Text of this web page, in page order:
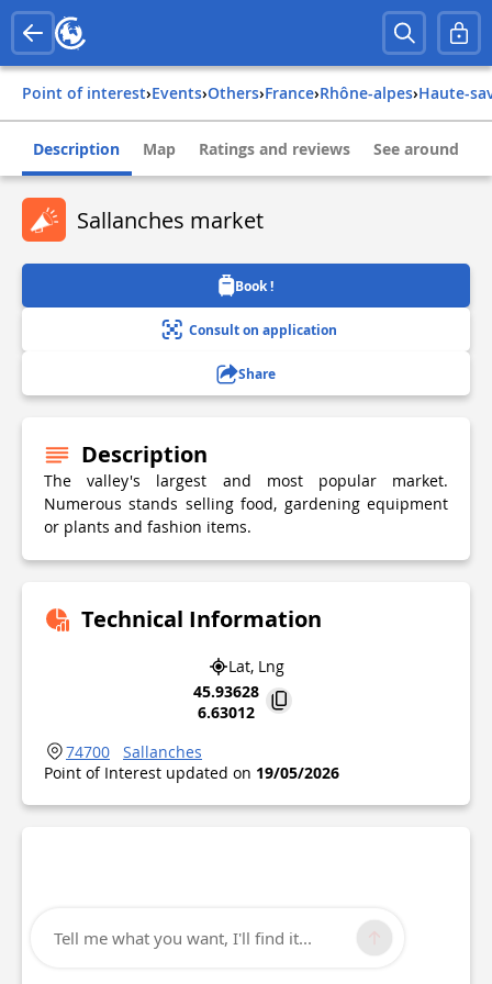
Point of interest› Events› Others› france› rhône-alpes› haute-
Description Map Ratings and reviews See around
Sallanches market
Book !
Consult on application
Share
Description
The valley's largest and most popular market.
Numerous stands selling food, gardening equipment
or plants and fashion items.
Technical Information
Lat, Lng
45.93628
6.63012
74700
Sallanches
Point of Interest updated on 19/05/2026
Tell me what you want, I'll find it...